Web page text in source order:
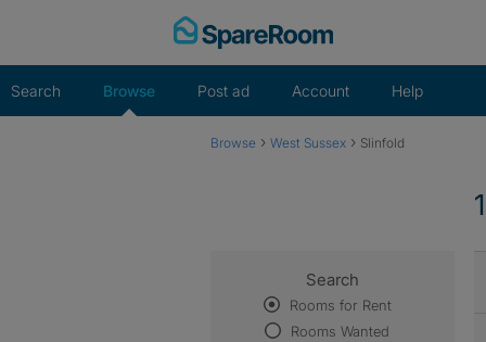
Search Browse Post ad Account Help
Browse › West Sussex › Slinfold
Search
Rooms for Rent
Rooms Wanted